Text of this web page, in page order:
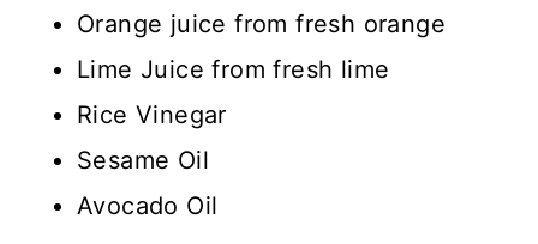
Orange juice from fresh orange
Lime Juice from fresh lime
Rice Vinegar
Sesame Oil
Avocado Oil